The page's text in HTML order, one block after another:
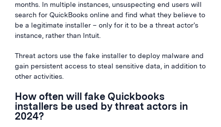
months. In multiple instances, unsuspecting end users will
search for QuickBooks online and find what they believe to
be a legitimate installer – only for it to be a threat actor’s
instance, rather than Intuit.
Threat actors use the fake installer to deploy malware and
gain persistent access to steal sensitive data, in addition to
other activities.
How often will fake Quickbooks
installers be used by threat actors in
2024?